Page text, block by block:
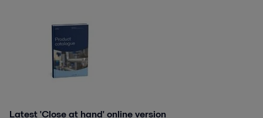
Latest 'Close at hand' online version